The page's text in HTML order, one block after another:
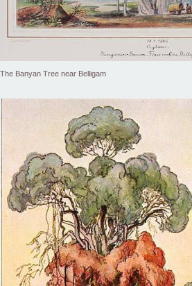
The Banyan Tree near Belligam